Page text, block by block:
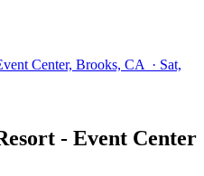
Center, Brooks, CA · Sat,
- Event Center